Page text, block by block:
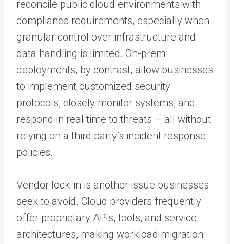
reconcile public cloud environments with
compliance requirements, especially when
granular control over infrastructure and
data handling is limited. On-prem
deployments, by contrast, allow businesses
to implement customized security
protocols, closely monitor systems, and
respond in real time to threats – all without
relying on a third party’s incident response
policies.
Vendor lock-in is another issue businesses
seek to avoid. Cloud providers frequently
offer proprietary APIs, tools, and service
architectures, making workload migration